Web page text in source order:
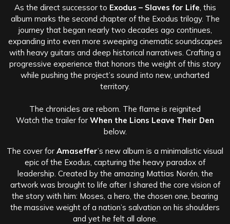
As the direct successor to Exodus – Slaves for Life, this
album marks the second chapter of the Exodus trilogy. The
journey that began nearly two decades ago continues,
expanding into even more sweeping cinematic soundscapes
with heavy guitars and deep historical narratives. Crafting a
progressive experience that honors the weight of this story
while pushing the project’s sound into new, uncharted
territory.
The chronicles are reborn. The flame is reignited
Watch the trailer for When the Lions Leave Their Den
below.
The cover for Amaseffer’s new album is a minimalistic visual
epic of the Exodus, capturing the heavy paradox of
leadership. Created by the amazing Mattias Norén, the
artwork was brought to life after I shared the core vision of
the story with him: Moses, a hero, the chosen one, bearing
the massive weight of a nation’s salvation on his shoulders
and yet he felt all alone.